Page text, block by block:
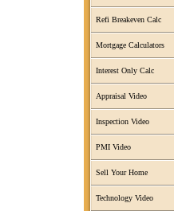
Refi Breakeven Calc
Mortgage Calculators
Interest Only Calc
Appraisal Video
Inspection Video
PMI Video
Sell Your Home
Technology Video